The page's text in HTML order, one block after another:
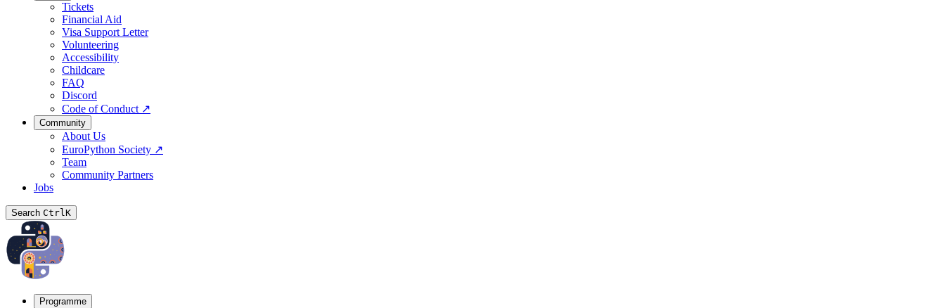
Tickets
Financial Aid
Visa Support Letter
Volunteering
Accessibility
Childcare
FAQ
Discord
Code of Conduct ↗
Community
About Us
EuroPython Society ↗
Team
Community Partners
Jobs
Search CtrlK
Programme